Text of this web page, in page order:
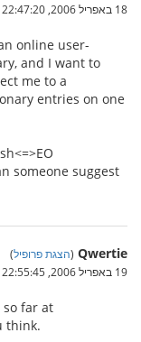
18 באפריל 2006, 22:47:20
online user-
and I want to
me to a
entries on one
someone suggest
Qwertie
(הצגת פרופיל)
19 באפריל 2006, 22:55:45
so far at
think.